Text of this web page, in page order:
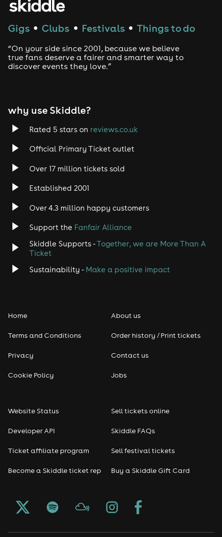
Drum and Bass
Tech House
Rock
Heavy Metal
Disco
Classical
Pop
Seasonal
Freshers
Halloween
Gigs ● Clubs ● Festivals ● Things to do
“On your side since 2001, because we believe
true fans deserve a fairer and smarter way to
discover events they love.”
why use Skiddle?
Rated 5 stars on reviews.co.uk
Official Primary Ticket outlet
Over 17 million tickets sold
Established 2001
Over 4.3 million happy customers
Support the Fanfair Alliance
Skiddle Supports -Together, we are More Than A
Ticket
Sustainability - Make a positive impact
Home
Terms and Conditions
Privacy
Cookie Policy
About us
Order history / Print tickets
Contact us
Jobs
Website Status
Developer API
Ticket affiliate program
Become a Skiddle ticket rep
Sell tickets online
Skiddle FAQs
Sell festival tickets
Buy a Skiddle Gift Card